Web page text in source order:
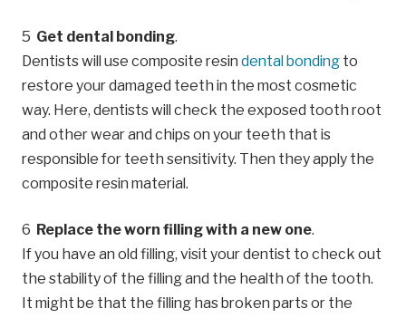
Get dental bonding.
Dentists will use composite resin dental bonding to
restore your damaged teeth in the most cosmetic
way. Here, dentists will check the exposed tooth root
and other wear and chips on your teeth that is
responsible for teeth sensitivity. Then they apply the
composite resin material.
Replace the worn filling with a new one.
If you have an old filling, visit your dentist to check out
the stability of the filling and the health of the tooth.
It might be that the filling has broken parts or the